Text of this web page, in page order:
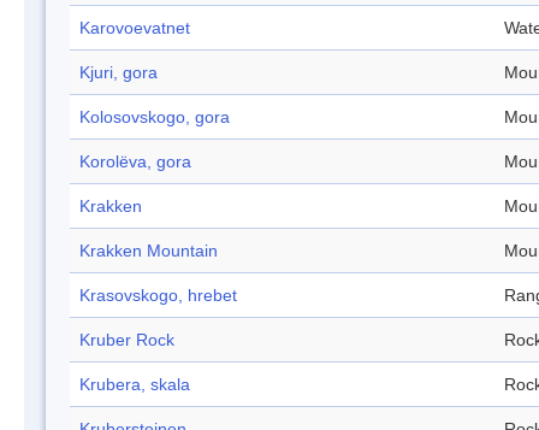
Karovoevatnet
Kjuri, gora
Kolosovskogo, gora
Korolëva, gora
Krakken
Krakken Mountain
Krasovskogo, hrebet
Kruber Rock
Krubera, skala